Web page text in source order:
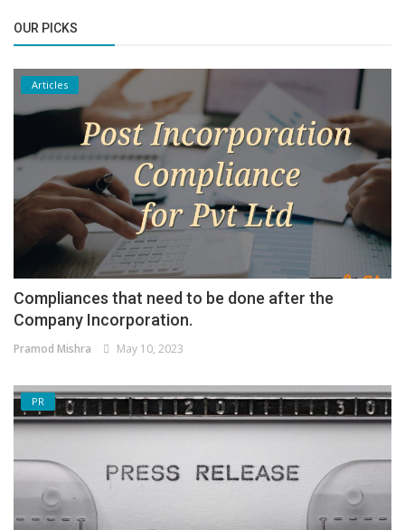
OUR PICKS
Articles
Compliances that need to be done after the
Company Incorporation.
Pramod Mishra May 10, 2023
PR